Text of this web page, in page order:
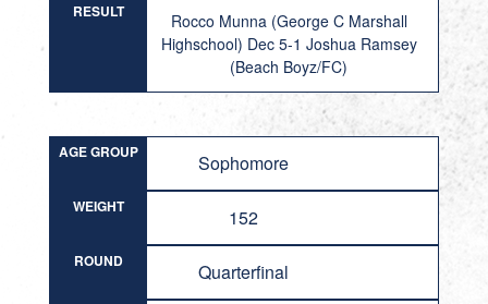
RESULT
Rocco Munna (George C Marshall
Highschool) Dec 5-1 Joshua Ramsey
(Beach Boyz/FC)
AGE GROUP Sophomore
WEIGHT 152
ROUND Quarterfinal